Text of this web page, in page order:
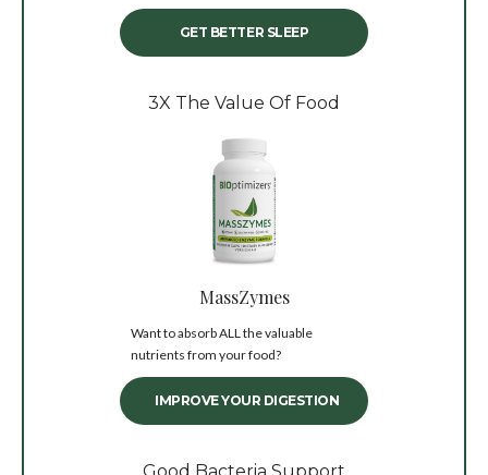
GET BETTER SLEEP
3X The Value Of Food
MassZymes
Want to absorb ALL the valuable
nutrients from your food?
IMPROVE YOUR DIGESTION